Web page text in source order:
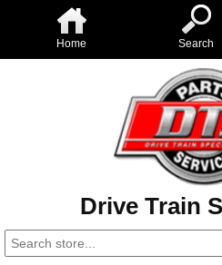
Home Search
Drive Train